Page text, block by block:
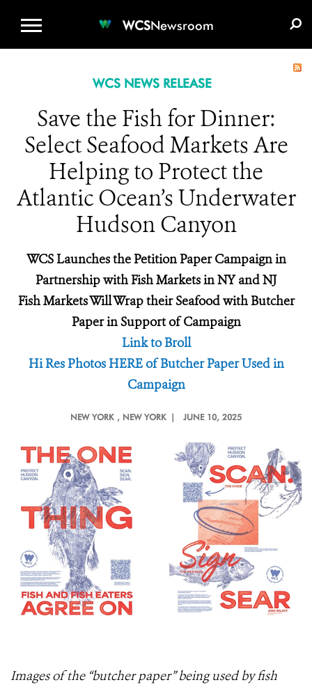
WCSNewsroom
WCS NEWS RELEASE
Save the Fish for Dinner:
Select Seafood Markets Are
Helping to Protect the
Atlantic Ocean’s Underwater
Hudson Canyon
WCS Launches the Petition Paper Campaign in
Partnership with Fish Markets in NY and NJ
Fish Markets Will Wrap their Seafood with Butcher
Paper in Support of Campaign
Link to Broll
Hi Res Photos HERE of Butcher Paper Used in
Campaign
NEW YORK , NEW YORK | JUNE 10, 2025
Images of the “butcher paper” being used by fish